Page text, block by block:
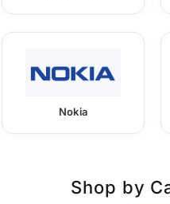
Nokia
Shop by